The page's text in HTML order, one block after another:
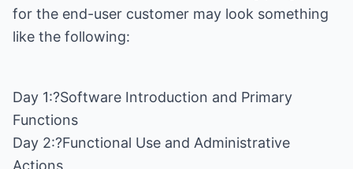
for the end-user customer may look something
like the following:
Day 1:?Software Introduction and Primary
Functions
Day 2:?Functional Use and Administrative
Actions